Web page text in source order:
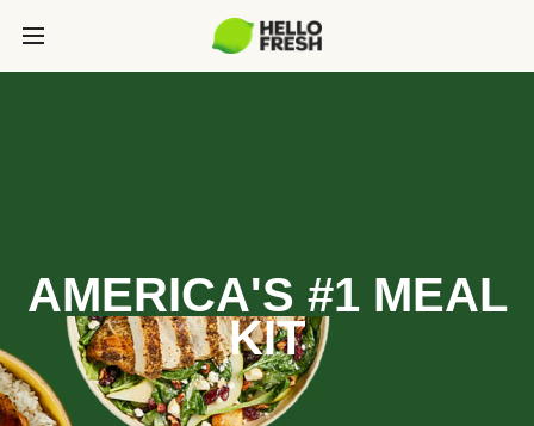
AMERICA'S #1 MEAL
KIT